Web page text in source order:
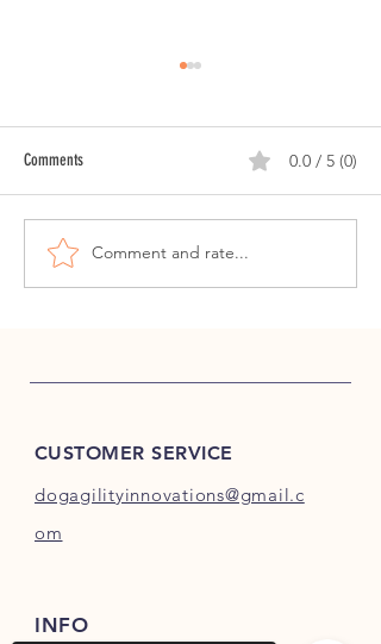
Comments 0.0 / 5 (0)
Comment and rate...
CUSTOMER SERVICE
dogagilityinnovations@gmail.c
om
INFO